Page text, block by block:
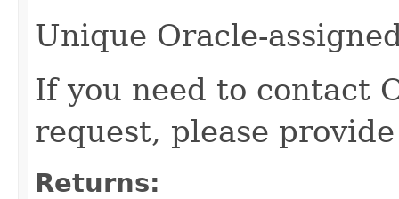
Unique Oracle-
If you need to contact
request, please
Returns: